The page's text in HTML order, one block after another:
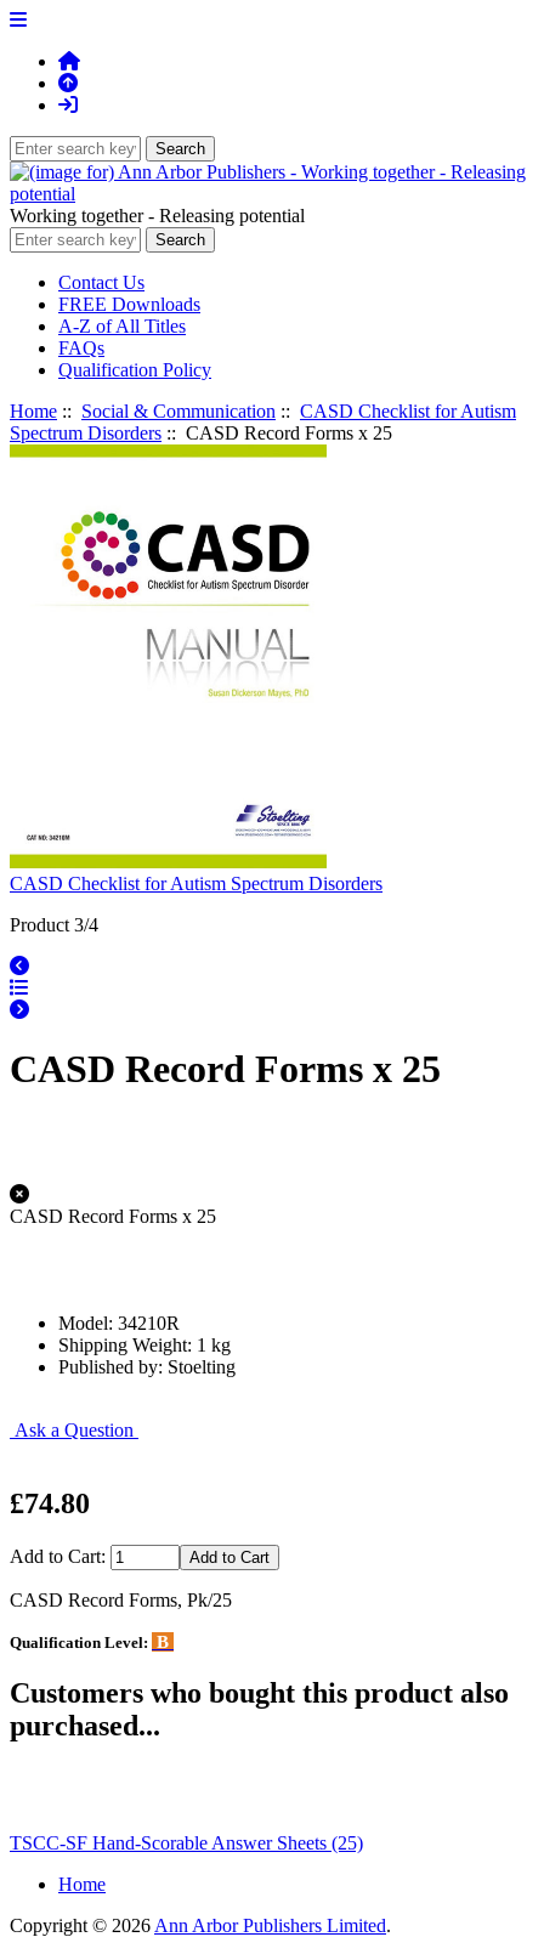
Working together - Releasing potential
Contact Us
FREE Downloads
A-Z of All Titles
FAQs
Qualification Policy
Home :: Social & Communication :: CASD Checklist for Autism
Spectrum Disorders :: CASD Record Forms x 25
CASD Checklist for Autism Spectrum Disorders
Product 3/4
CASD Record Forms x 25
CASD Record Forms x 25
Model: 34210R
Shipping Weight: 1 kg
Published by: Stoelting
Ask a Question
£74.80
Add to Cart:
CASD Record Forms, Pk/25
Qualification Level: B
Customers who bought this product also
purchased...
TSCC-SF Hand-Scorable Answer Sheets (25)
Home
Copyright © 2026 Ann Arbor Publishers Limited.